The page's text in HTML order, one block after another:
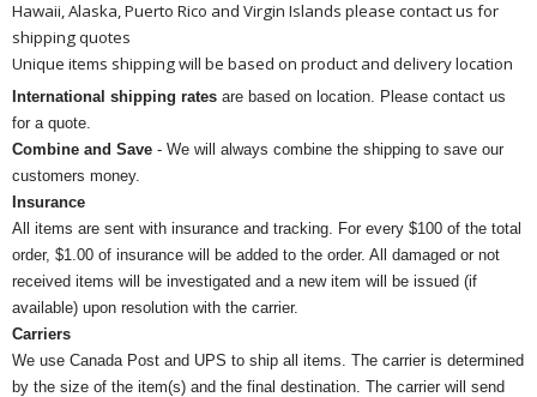
Hawaii, Alaska, Puerto Rico and Virgin Islands please contact us for
shipping quotes
Unique items shipping will be based on product and delivery location
International shipping rates are based on location. Please contact us
for a quote.
Combine and Save - We will always combine the shipping to save our
customers money.
Insurance
All items are sent with insurance and tracking. For every $100 of the total
order, $1.00 of insurance will be added to the order. All damaged or not
received items will be investigated and a new item will be issued (if
available) upon resolution with the carrier.
Carriers
We use Canada Post and UPS to ship all items. The carrier is determined
by the size of the item(s) and the final destination. The carrier will send